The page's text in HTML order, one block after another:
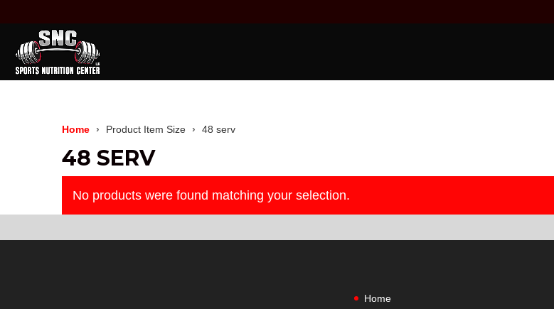
Home Product Item Size 48 serv
48 SERV
No products were found matching your selection.
Home